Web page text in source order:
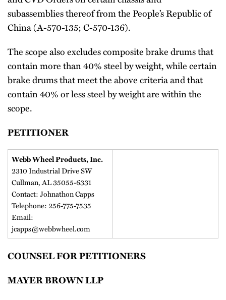
subassemblies thereof from the People’s Republic of
China (A-570-135; C-570-136).
The scope also excludes composite brake drums that
contain more than 40% steel by weight, while certain
brake drums that meet the above criteria and that
contain 40% or less steel by weight are within the
scope.
PETITIONER
Webb Wheel Products, Inc.
2310 Industrial Drive SW
Cullman, AL 35055-6331
Contact: Johnathon Capps
Telephone: 256-775-7535
Email:
jcapps@webbwheel.com
COUNSEL FOR PETITIONERS
MAYER BROWN LLP